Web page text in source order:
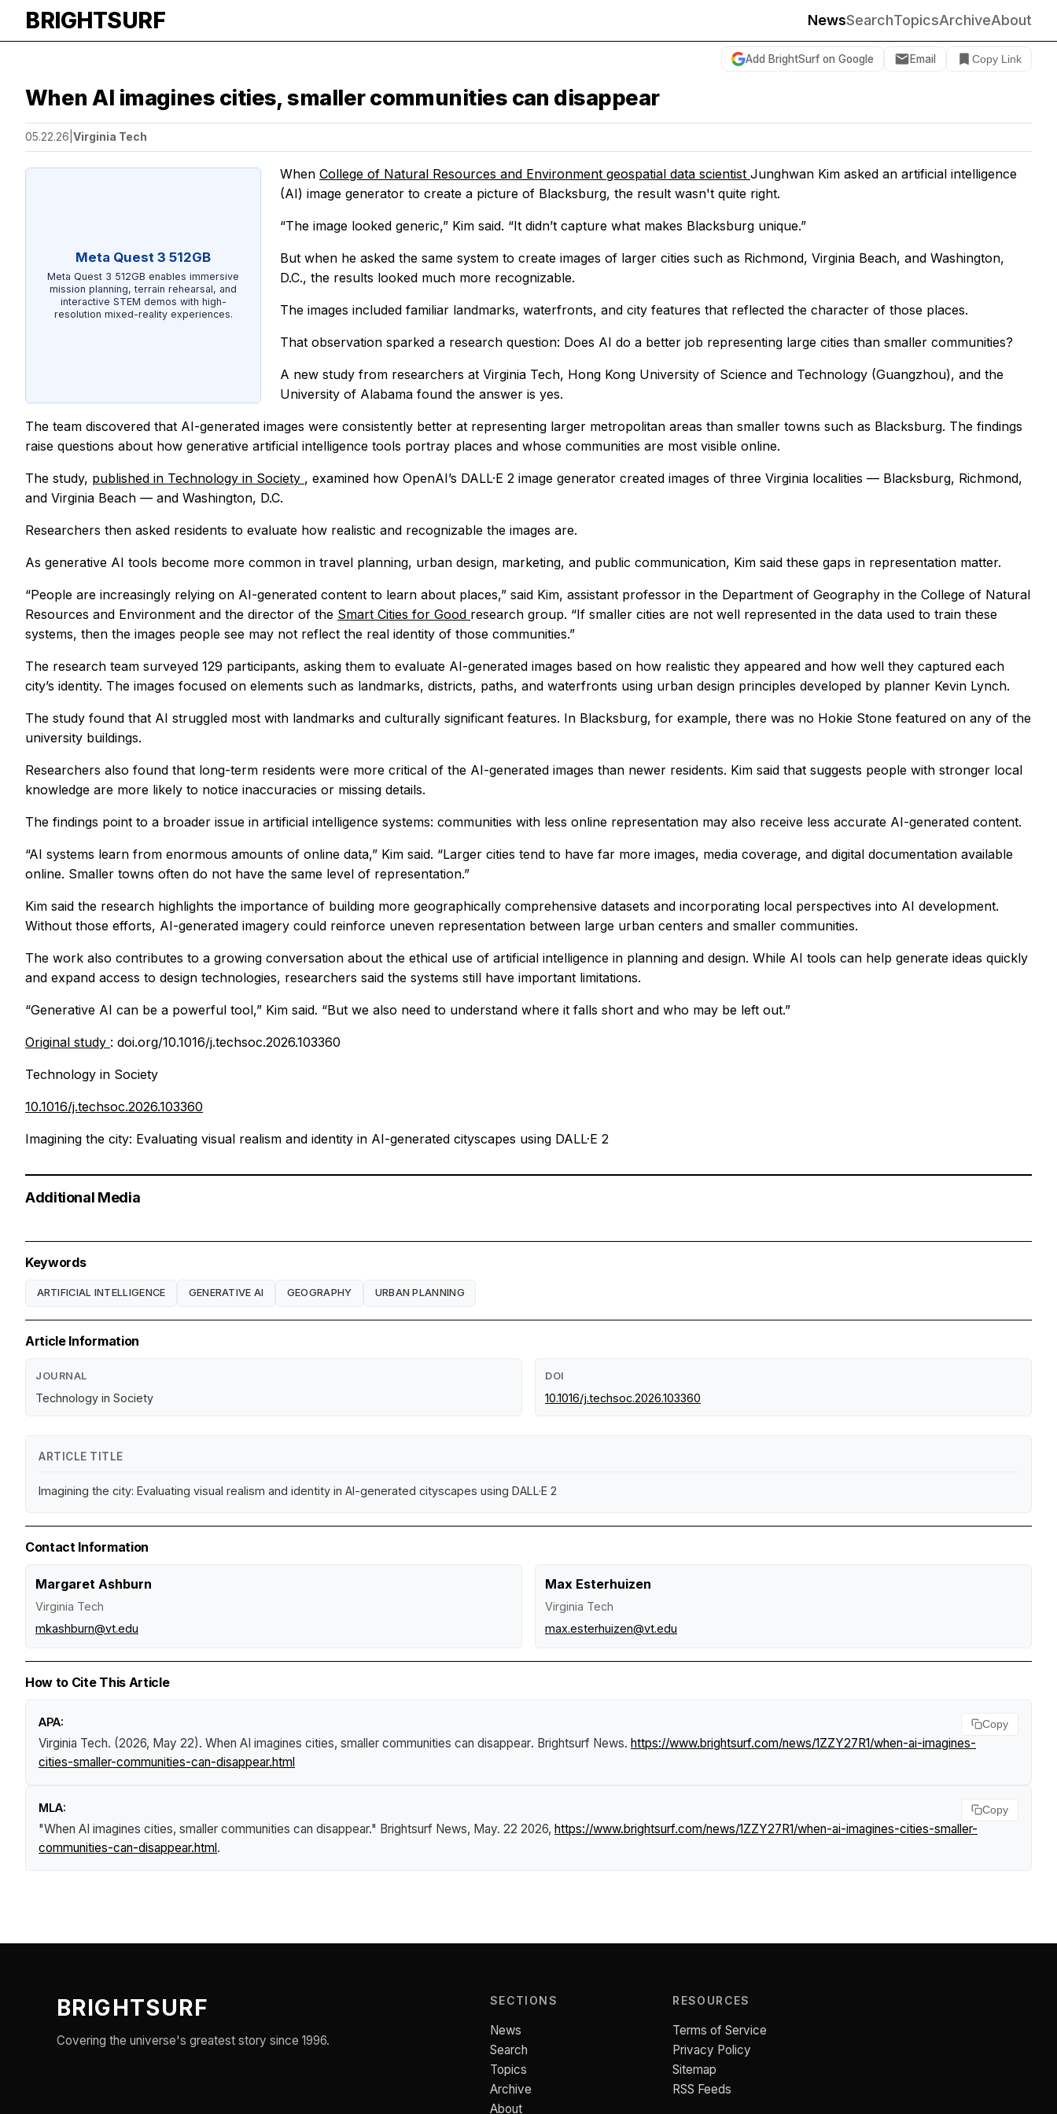
BRIGHTSURF NewsSearchTopicsArchiveAbout
Add BrightSurf on Google Email Copy Link
When AI imagines cities, smaller communities can disappear
05.22.26 Virginia Tech
Meta Quest 3 512GB
Meta Quest 3 512GB enables immersive
mission planning, terrain rehearsal, and
interactive STEM demos with high-
resolution mixed-reality experiences.
When College of Natural Resources and Environment geospatial data scientist Junghwan Kim asked an artificial intelligence
(AI) image generator to create a picture of Blacksburg, the result wasn't quite right.
“The image looked generic,” Kim said. “It didn’t capture what makes Blacksburg unique.”
But when he asked the same system to create images of larger cities such as Richmond, Virginia Beach, and Washington,
D.C., the results looked much more recognizable.
The images included familiar landmarks, waterfronts, and city features that reflected the character of those places.
That observation sparked a research question: Does AI do a better job representing large cities than smaller communities?
A new study from researchers at Virginia Tech, Hong Kong University of Science and Technology (Guangzhou), and the
University of Alabama found the answer is yes.
The team discovered that AI-generated images were consistently better at representing larger metropolitan areas than smaller towns such as Blacksburg. The findings
raise questions about how generative artificial intelligence tools portray places and whose communities are most visible online.
The study, published in Technology in Society , examined how OpenAI’s DALL·E 2 image generator created images of three Virginia localities — Blacksburg, Richmond,
and Virginia Beach — and Washington, D.C.
Researchers then asked residents to evaluate how realistic and recognizable the images are.
As generative AI tools become more common in travel planning, urban design, marketing, and public communication, Kim said these gaps in representation matter.
“People are increasingly relying on AI-generated content to learn about places,” said Kim, assistant professor in the Department of Geography in the College of Natural
Resources and Environment and the director of the Smart Cities for Good research group. “If smaller cities are not well represented in the data used to train these
systems, then the images people see may not reflect the real identity of those communities.”
The research team surveyed 129 participants, asking them to evaluate AI-generated images based on how realistic they appeared and how well they captured each
city’s identity. The images focused on elements such as landmarks, districts, paths, and waterfronts using urban design principles developed by planner Kevin Lynch.
The study found that AI struggled most with landmarks and culturally significant features. In Blacksburg, for example, there was no Hokie Stone featured on any of the
university buildings.
Researchers also found that long-term residents were more critical of the AI-generated images than newer residents. Kim said that suggests people with stronger local
knowledge are more likely to notice inaccuracies or missing details.
The findings point to a broader issue in artificial intelligence systems: communities with less online representation may also receive less accurate AI-generated content.
“AI systems learn from enormous amounts of online data,” Kim said. “Larger cities tend to have far more images, media coverage, and digital documentation available
online. Smaller towns often do not have the same level of representation.”
Kim said the research highlights the importance of building more geographically comprehensive datasets and incorporating local perspectives into AI development.
Without those efforts, AI-generated imagery could reinforce uneven representation between large urban centers and smaller communities.
The work also contributes to a growing conversation about the ethical use of artificial intelligence in planning and design. While AI tools can help generate ideas quickly
and expand access to design technologies, researchers said the systems still have important limitations.
“Generative AI can be a powerful tool,” Kim said. “But we also need to understand where it falls short and who may be left out.”
Original study : doi.org/10.1016/j.techsoc.2026.103360
Technology in Society
10.1016/j.techsoc.2026.103360
Imagining the city: Evaluating visual realism and identity in AI-generated cityscapes using DALL·E 2
Additional Media
Keywords
ARTIFICIAL INTELLIGENCE GENERATIVE AI GEOGRAPHY URBAN PLANNING
Article Information
JOURNAL
Technology in Society
DOI
10.1016/j.techsoc.2026.103360
ARTICLE TITLE
Imagining the city: Evaluating visual realism and identity in AI-generated cityscapes using DALL·E 2
Contact Information
Margaret Ashburn
Virginia Tech
mkashburn@vt.edu
Max Esterhuizen
Virginia Tech
max.esterhuizen@vt.edu
How to Cite This Article
APA:
Virginia Tech. (2026, May 22). When AI imagines cities, smaller communities can disappear. Brightsurf News. https://www.brightsurf.com/news/1ZZY27R1/when-ai-imagines-
cities-smaller-communities-can-disappear.html
Copy
MLA:
"When AI imagines cities, smaller communities can disappear." Brightsurf News, May. 22 2026, https://www.brightsurf.com/news/1ZZY27R1/when-ai-imagines-cities-smaller-
communities-can-disappear.html.
Copy
BRIGHTSURF
Covering the universe's greatest story since 1996.
SECTIONS
News
Search
Topics
Archive
About
RESOURCES
Terms of Service
Privacy Policy
Sitemap
RSS Feeds